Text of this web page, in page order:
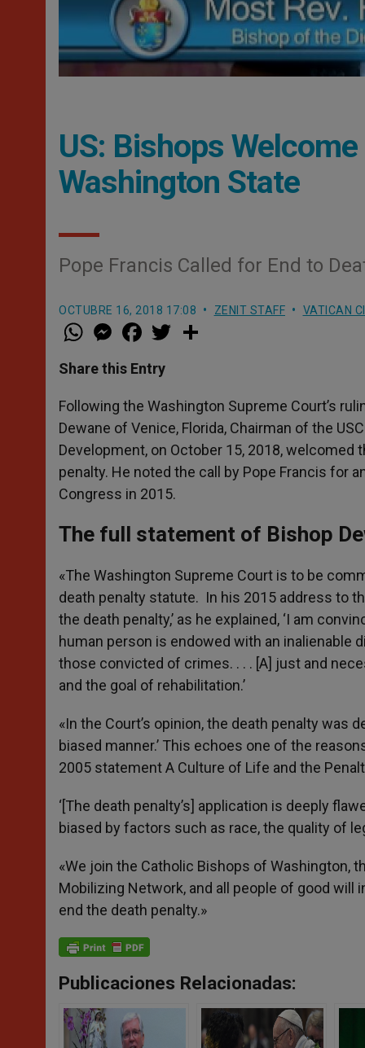
US: Bishops
Washington State
Pope Francis Called for End to
OCTUBRE 16, 2018 17:08 ZENIT STAFF VATICAN
W
h
t
s
p
p
M
e
s
e
g
e
r
a
e
b
o
k
w
r
Share this Entry
Following the Washington Supreme Court’s
Dewane of Venice, Florida, Chairman of the
Development, on October 15, 2018, welcomed
penalty. He noted the call by Pope Francis for
Congress in 2015.
The full statement of Bishop
«The Washington Supreme Court is to be
death penalty statute. In his 2015 address to
the death penalty,’ as he explained, ‘I am
human person is endowed with an inalienable
those convicted of crimes. . . . [A] just and
and the goal of rehabilitation.’
«In the Court’s opinion, the death penalty was
biased manner.’ This echoes one of the
2005 statement A Culture of Life and the
‘[The death penalty’s] application is deeply
biased by factors such as race, the quality of
«We join the Catholic Bishops of Washington,
Mobilizing Network, and all people of good
end the death penalty.»
Publicaciones Relacionadas: